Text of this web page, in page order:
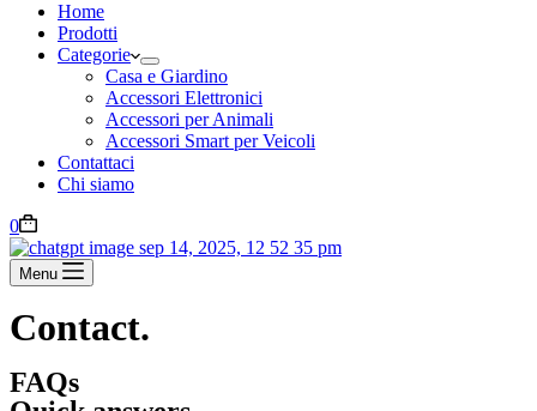
Home
Prodotti
Categorie
Casa e Giardino
Accessori Elettronici
Accessori per Animali
Accessori Smart per Veicoli
Contattaci
Chi siamo
0
Menu
Contact.
FAQs